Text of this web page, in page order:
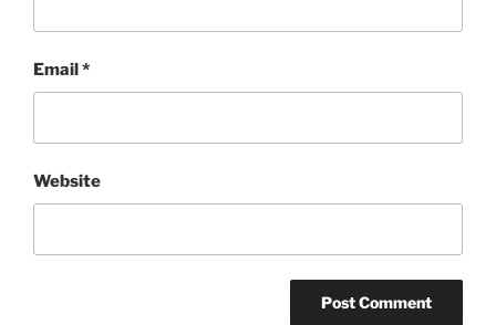
Email*
Website